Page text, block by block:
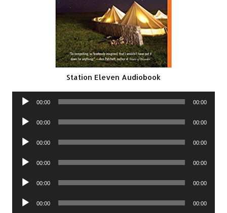
Station Eleven Audiobook
Audio
00:00 00:00
Audio
00:00 00:00
Audio
00:00 00:00
Audio
00:00 00:00
Audio
00:00 00:00
Audio
00:00 00:00